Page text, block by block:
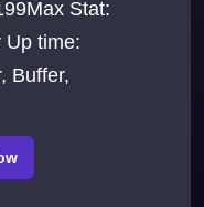
Stat:
Up time:
Buffer,